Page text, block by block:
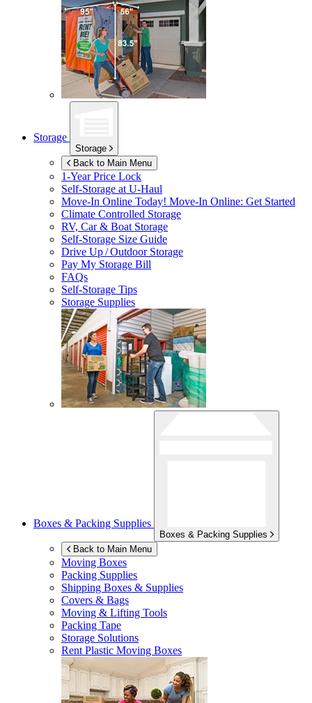
Storage
Storage
Back to Main Menu
1-Year Price Lock
Self-Storage atU-Haul
Move-In Online Today! Move-In Online: Get Started
Climate Controlled Storage
RV, Car & Boat Storage
Self-Storage Size Guide
Drive Up / Outdoor Storage
Pay My Storage Bill
FAQs
Self-Storage Tips
Storage Supplies
Boxes & Packing Supplies
Boxes & Packing Supplies
Back to Main Menu
Moving Boxes
Packing Supplies
Shipping Boxes & Supplies
Covers & Bags
Moving & Lifting Tools
Packing Tape
Storage Solutions
Rent Plastic Moving Boxes